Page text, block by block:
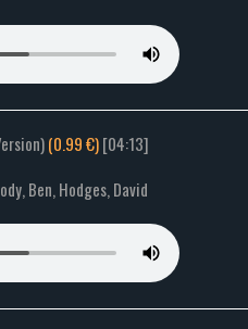
(0.99 €)[04:13]
Ben, Hodges, David